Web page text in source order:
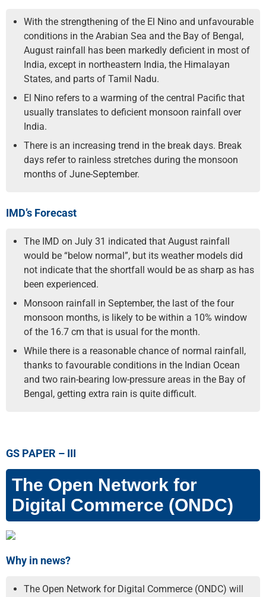
With the strengthening of the El Nino and unfavourable
conditions in the Arabian Sea and the Bay of Bengal,
August rainfall has been markedly deficient in most of
India, except in northeastern India, the Himalayan
States, and parts of Tamil Nadu.
El Nino refers to a warming of the central Pacific that
usually translates to deficient monsoon rainfall over
India.
There is an increasing trend in the break days. Break
days refer to rainless stretches during the monsoon
months of June-September.
IMD’s Forecast
The IMD on July 31 indicated that August rainfall
would be “below normal”, but its weather models did
not indicate that the shortfall would be as sharp as has
been experienced.
Monsoon rainfall in September, the last of the four
monsoon months, is likely to be within a 10% window
of the 16.7 cm that is usual for the month.
While there is a reasonable chance of normal rainfall,
thanks to favourable conditions in the Indian Ocean
and two rain-bearing low-pressure areas in the Bay of
Bengal, getting extra rain is quite difficult.
GS PAPER – III
The Open Network for
Digital Commerce (ONDC)
Why in news?
The Open Network for Digital Commerce (ONDC) will